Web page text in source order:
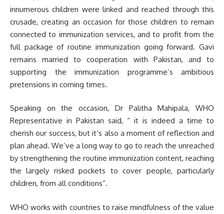
innumerous children were linked and reached through this
crusade, creating an occasion for those children to remain
connected to immunization services, and to profit from the
full package of routine immunization going forward. Gavi
remains married to cooperation with Pakistan, and to
supporting the immunization programme’s ambitious
pretensions in coming times.
Speaking on the occasion, Dr Palitha Mahipala, WHO
Representative in Pakistan said, “ it is indeed a time to
cherish our success, but it’s also a moment of reflection and
plan ahead. We’ve a long way to go to reach the unreached
by strengthening the routine immunization content, reaching
the largely risked pockets to cover people, particularly
children, from all conditions”.
WHO works with countries to raise mindfulness of the value